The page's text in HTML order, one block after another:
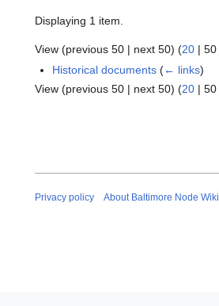
Displaying 1 item.
View (previous 50 | next 50) (20 | 50
Historical documents (← links)
View (previous 50 | next 50) (20 | 50
Privacy policy About Baltimore Node Wiki